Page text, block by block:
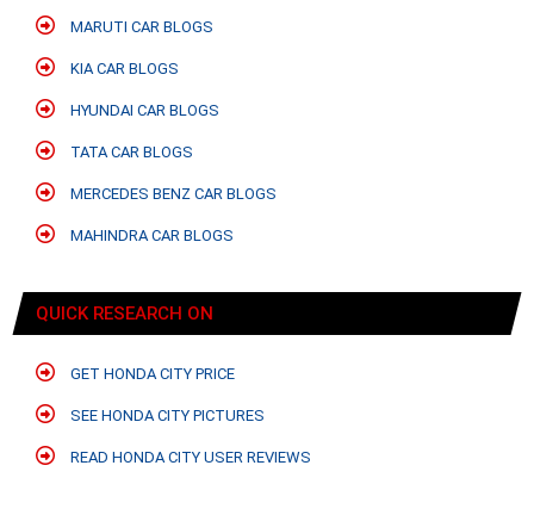
MARUTI CAR BLOGS
KIA CAR BLOGS
HYUNDAI CAR BLOGS
TATA CAR BLOGS
MERCEDES BENZ CAR BLOGS
MAHINDRA CAR BLOGS
QUICK RESEARCH ON
GET HONDA CITY PRICE
SEE HONDA CITY PICTURES
READ HONDA CITY USER REVIEWS